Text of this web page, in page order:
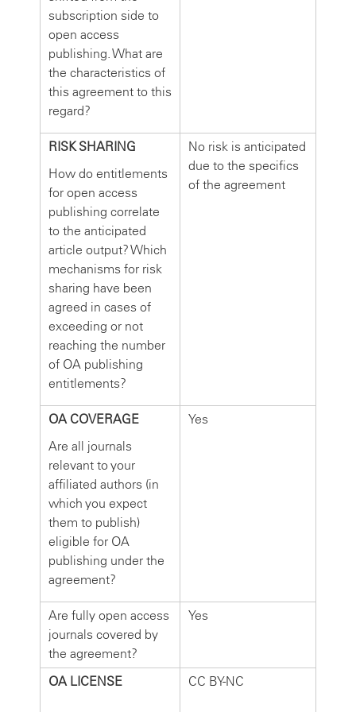
subscription side to
open access
publishing. What are
the characteristics of
this agreement to this
regard?
RISK SHARING
How do entitlements
for open access
publishing correlate
to the anticipated
article output? Which
mechanisms for risk
sharing have been
agreed in cases of
exceeding or not
reaching the number
of OA publishing
entitlements?
No risk is anticipated
due to the specifics
of the agreement
OA COVERAGE
Are all journals
relevant to your
affiliated authors (in
which you expect
them to publish)
eligible for OA
publishing under the
agreement?
Yes
Are fully open access
journals covered by
the agreement?
Yes
OA LICENSE CC BY-NC